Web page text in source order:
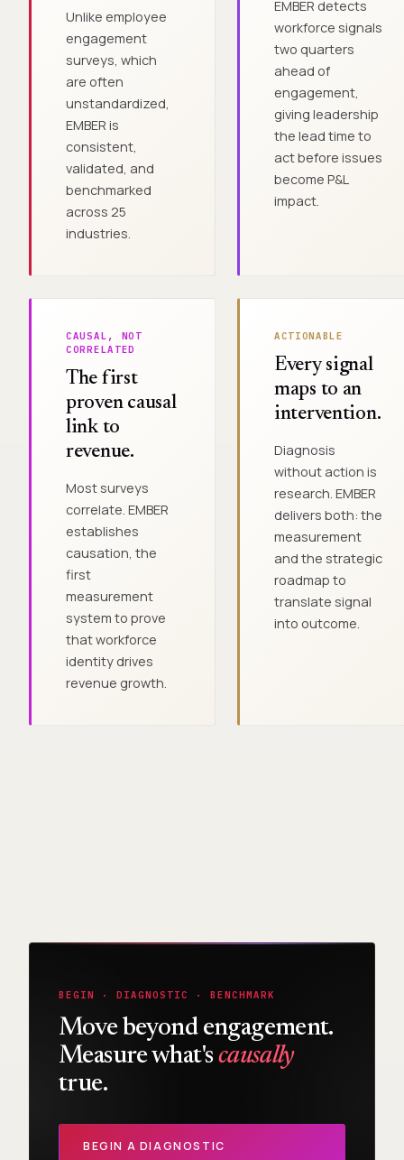
Unlike employee
engagement
surveys, which
are often
unstandardized,
EMBER is
consistent,
validated, and
benchmarked
across 25
industries.
EMBER detects
workforce signals
two quarters
ahead of
engagement,
giving leadership
the lead time to
act before issues
become P&L
impact.
CAUSAL, NOT
CORRELATED
The first
proven causal
link to
revenue.
Most surveys
correlate. EMBER
establishes
causation, the
first
measurement
system to prove
that workforce
identity drives
revenue growth.
ACTIONABLE
Every signal
maps to an
intervention.
Diagnosis
without action is
research. EMBER
delivers both: the
measurement
and the strategic
roadmap to
translate signal
into outcome.
BEGIN · DIAGNOSTIC · BENCHMARK
Move beyond engagement.
Measure what'scausally
true.
BEGIN A DIAGNOSTIC